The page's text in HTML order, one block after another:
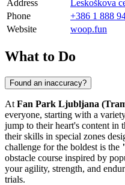
Address
Leskoškova
Phone
+386 1 888
Website
woop.fun
What to Do
Found an inaccuracy?
At Fan Park Ljubljana
everyone, starting with a
jump to their heart's content in
their skills in special zones
challenge for the boldest is the
obstacle course inspired by
your agility, strength, and
trials.